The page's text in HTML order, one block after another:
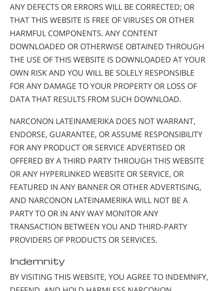
ANY DEFECTS OR ERRORS WILL BE CORRECTED; OR
THAT THIS WEBSITE IS FREE OF VIRUSES OR OTHER
HARMFUL COMPONENTS. ANY CONTENT
DOWNLOADED OR OTHERWISE OBTAINED THROUGH
THE USE OF THIS WEBSITE IS DOWNLOADED AT YOUR
OWN RISK AND YOU WILL BE SOLELY RESPONSIBLE
FOR ANY DAMAGE TO YOUR PROPERTY OR LOSS OF
DATA THAT RESULTS FROM SUCH DOWNLOAD.
NARCONON LATEINAMERIKA DOES NOT WARRANT,
ENDORSE, GUARANTEE, OR ASSUME RESPONSIBILITY
FOR ANY PRODUCT OR SERVICE ADVERTISED OR
OFFERED BY A THIRD PARTY THROUGH THIS WEBSITE
OR ANY HYPERLINKED WEBSITE OR SERVICE, OR
FEATURED IN ANY BANNER OR OTHER ADVERTISING,
AND NARCONON LATEINAMERIKA WILL NOT BE A
PARTY TO OR IN ANY WAY MONITOR ANY
TRANSACTION BETWEEN YOU AND THIRD-PARTY
PROVIDERS OF PRODUCTS OR SERVICES.
Indemnity
BY VISITING THIS WEBSITE, YOU AGREE TO INDEMNIFY,